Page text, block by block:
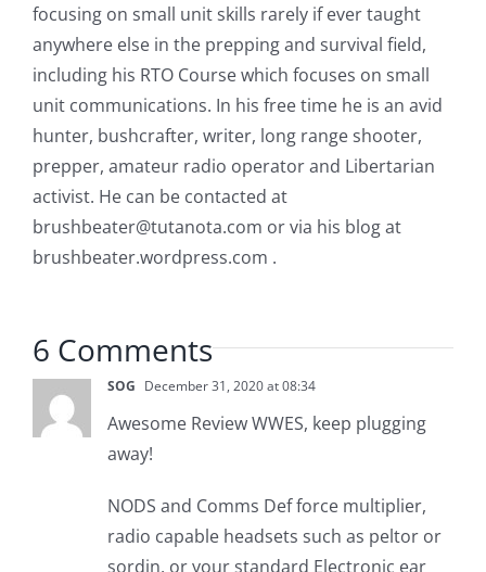
focusing on small unit skills rarely if ever taught
anywhere else in the prepping and survival field,
including his RTO Course which focuses on small
unit communications. In his free time he is an avid
hunter, bushcrafter, writer, long range shooter,
prepper, amateur radio operator and Libertarian
activist. He can be contacted at
brushbeater@tutanota.com or via his blog at
brushbeater.wordpress.com .
6 Comments
SOG December 31, 2020 at 08:34
Awesome Review WWES, keep plugging
away!
NODS and Comms Def force multiplier,
radio capable headsets such as peltor or
sordin, or your standard Electronic ear